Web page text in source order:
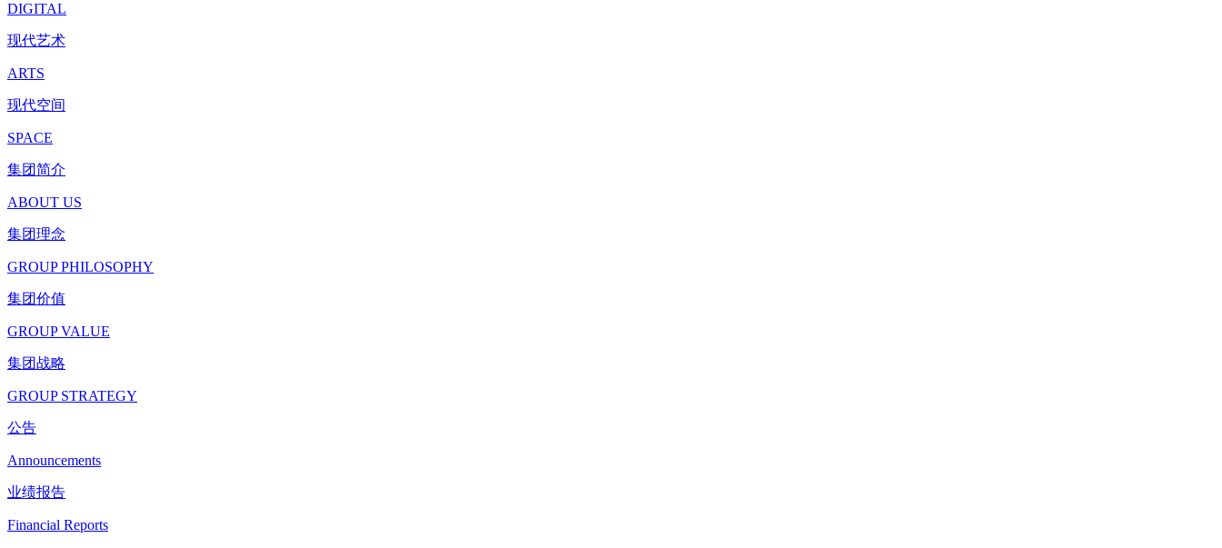
DIGITAL
现代艺术
ARTS
现代空间
SPACE
集团简介
ABOUT US
集团理念
GROUP PHILOSOPHY
集团价值
GROUP VALUE
集团战略
GROUP STRATEGY
公告
Announcements
业绩报告
Financial Reports